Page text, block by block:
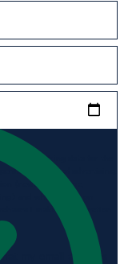
tracking data for the
of advertising.
(newsletter name,
and when I click on
I make in connection
my email address